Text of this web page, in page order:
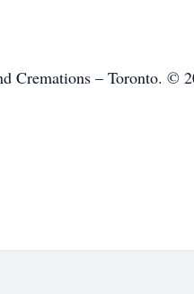
Cremations – Toronto. ©